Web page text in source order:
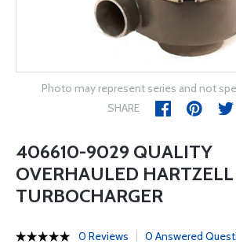
Photo may represent series and not
SHARE
406610-9029 QUALITY
OVERHAULED HARTZELL
TURBOCHARGER
0 Reviews 0 Answered